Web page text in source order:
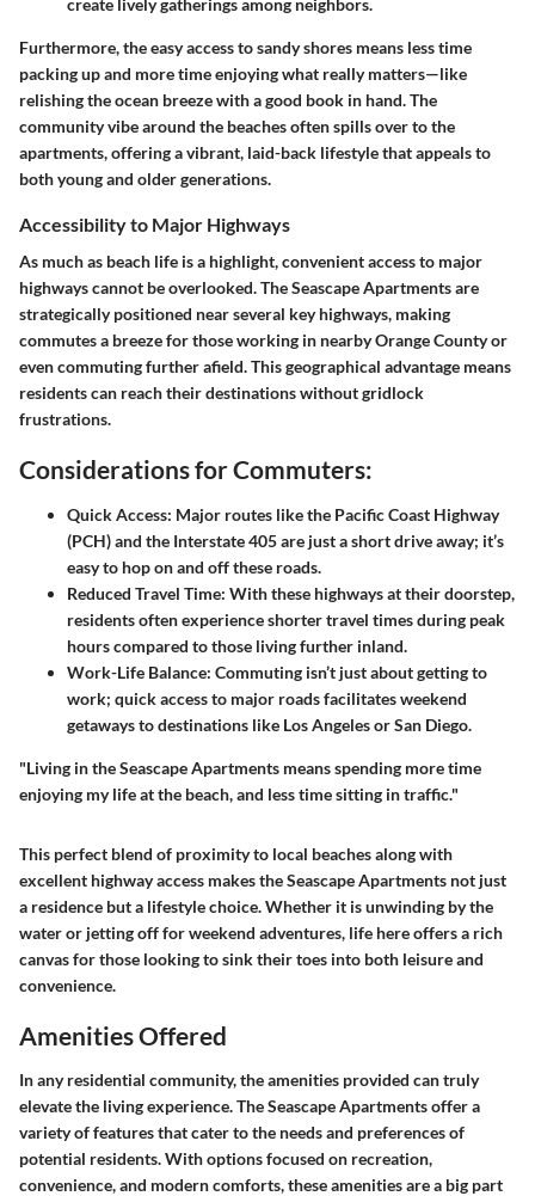
create lively gatherings among neighbors.
Furthermore, the easy access to sandy shores means less time
packing up and more time enjoying what really matters—like
relishing the ocean breeze with a good book in hand. The
community vibe around the beaches often spills over to the
apartments, offering a vibrant, laid-back lifestyle that appeals to
both young and older generations.
Accessibility to Major Highways
As much as beach life is a highlight, convenient access to major
highways cannot be overlooked. The Seascape Apartments are
strategically positioned near several key highways, making
commutes a breeze for those working in nearby Orange County or
even commuting further afield. This geographical advantage means
residents can reach their destinations without gridlock
frustrations.
Considerations for Commuters:
Quick Access: Major routes like the Pacific Coast Highway
(PCH) and the Interstate 405 are just a short drive away; it’s
easy to hop on and off these roads.
Reduced Travel Time: With these highways at their doorstep,
residents often experience shorter travel times during peak
hours compared to those living further inland.
Work-Life Balance: Commuting isn’t just about getting to
work; quick access to major roads facilitates weekend
getaways to destinations like Los Angeles or San Diego.
"Living in the Seascape Apartments means spending more time
enjoying my life at the beach, and less time sitting in traffic."
This perfect blend of proximity to local beaches along with
excellent highway access makes the Seascape Apartments not just
a residence but a lifestyle choice. Whether it is unwinding by the
water or jetting off for weekend adventures, life here offers a rich
canvas for those looking to sink their toes into both leisure and
convenience.
Amenities Offered
In any residential community, the amenities provided can truly
elevate the living experience. The Seascape Apartments offer a
variety of features that cater to the needs and preferences of
potential residents. With options focused on recreation,
convenience, and modern comforts, these amenities are a big part